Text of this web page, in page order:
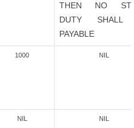
THEN NO
DUTY SHALL
PAYABLE
1000 NIL
NIL NIL